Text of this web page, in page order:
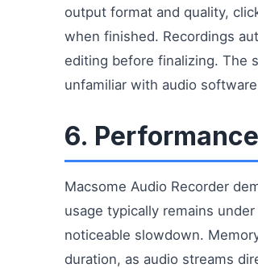
output format and quality,
when finished. Recordings
editing before finalizing. The
unfamiliar with audio
6.
Macsome Audio Recorder
usage typically remains
noticeable slowdown.
duration, as audio streams